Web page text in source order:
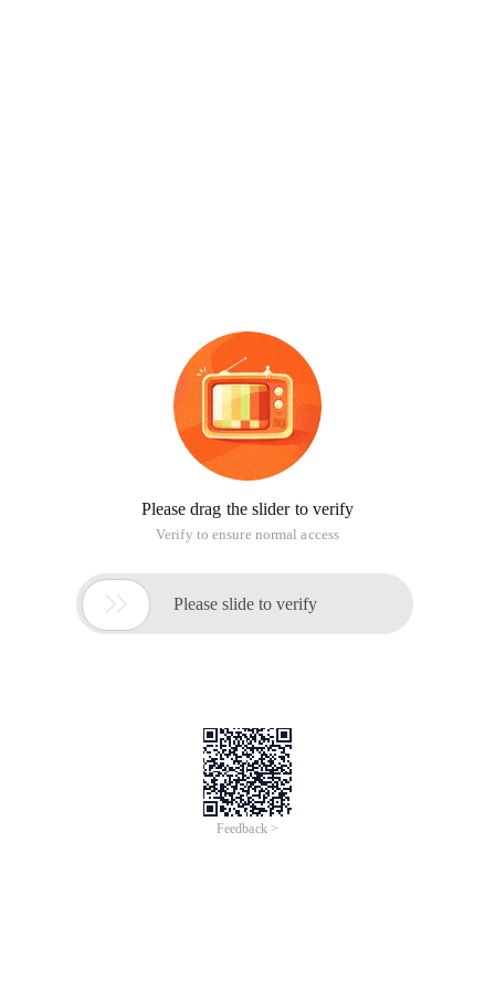
Please drag the slider to verify
Verify to ensure normal access
 Please slide to verify
Feedback >